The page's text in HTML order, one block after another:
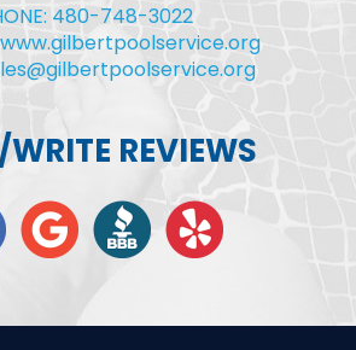
480-748-3022
www.gilbertpoolservice.org
REVIEWS